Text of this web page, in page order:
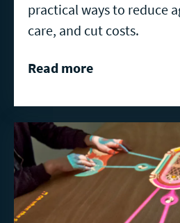
practical ways to reduce
care, and cut costs.
Read more
Read
more